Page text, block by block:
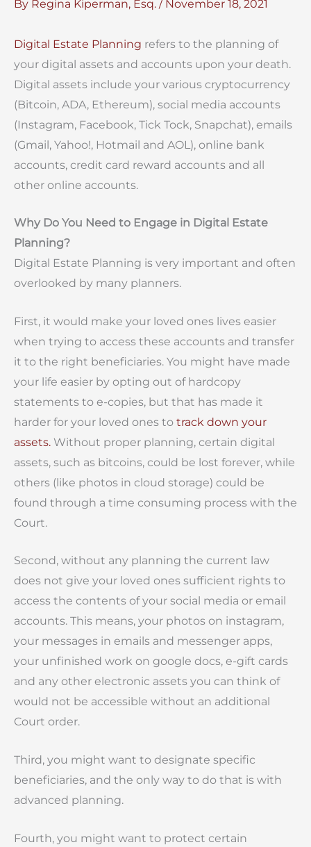
By Regina Kiperman, Esq. / November 18, 2021
Digital Estate Planning refers to the planning of
your digital assets and accounts upon your death.
Digital assets include your various cryptocurrency
(Bitcoin, ADA, Ethereum), social media accounts
(Instagram, Facebook, Tick Tock, Snapchat), emails
(Gmail, Yahoo!, Hotmail and AOL), online bank
accounts, credit card reward accounts and all
other online accounts.
Why Do You Need to Engage in Digital Estate
Planning?
Digital Estate Planning is very important and often
overlooked by many planners.
First, it would make your loved ones lives easier
when trying to access these accounts and transfer
it to the right beneficiaries. You might have made
your life easier by opting out of hardcopy
statements to e-copies, but that has made it
harder for your loved ones to track down your
assets. Without proper planning, certain digital
assets, such as bitcoins, could be lost forever, while
others (like photos in cloud storage) could be
found through a time consuming process with the
Court.
Second, without any planning the current law
does not give your loved ones sufficient rights to
access the contents of your social media or email
accounts. This means, your photos on instagram,
your messages in emails and messenger apps,
your unfinished work on google docs, e-gift cards
and any other electronic assets you can think of
would not be accessible without an additional
Court order.
Third, you might want to designate specific
beneficiaries, and the only way to do that is with
advanced planning.
Fourth, you might want to protect certain